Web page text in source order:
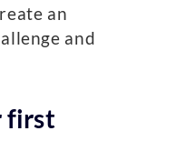
an
and
first